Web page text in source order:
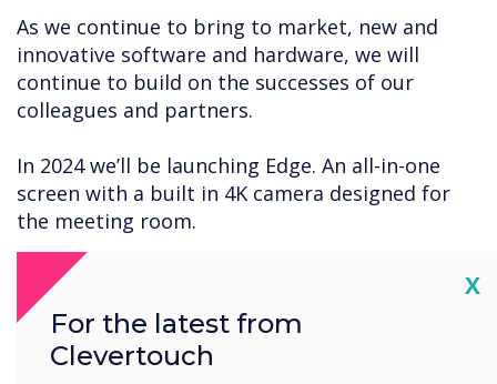
As we continue to bring to market, new and
innovative software and hardware, we will
continue to build on the successes of our
colleagues and partners.
In 2024 we’ll be launching Edge. An all-in-one
screen with a built in 4K camera designed for
the meeting room.
Thank you to all our loyal partners, end users
customers and colleagues around the globe for
the continued successes of Clevertouch.
X
For the latest from
Clevertouch